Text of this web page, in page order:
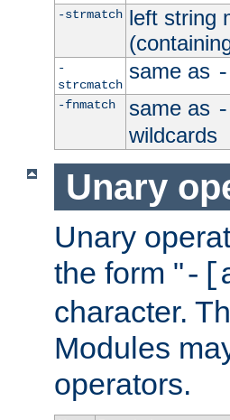
-strmatch left string
-
strcmatch
same as
-fnmatch same as
wildcards
Unary
Unary
the form "-
character.
Modules
operators.